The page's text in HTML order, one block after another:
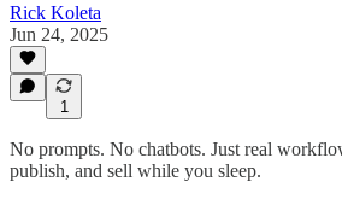
Rick Koleta
Jun 24, 2025
1
No prompts. No chatbots. Just real
publish, and sell while you sleep.